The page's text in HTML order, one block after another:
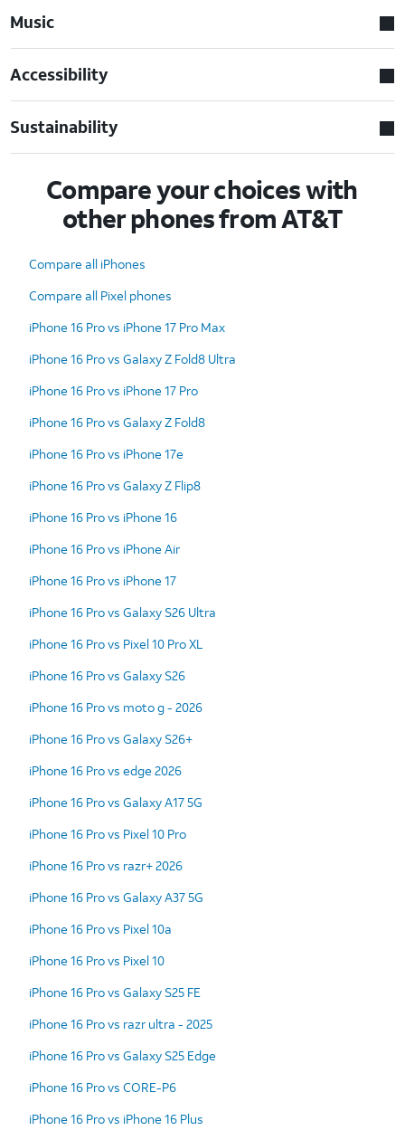
Music
Accessibility
Sustainability
Compare your choices with
other phones from AT&T
Compare all iPhones
Compare all Pixel phones
iPhone 16 Pro vs iPhone 17 Pro Max
iPhone 16 Pro vs Galaxy Z Fold8 Ultra
iPhone 16 Pro vs iPhone 17 Pro
iPhone 16 Pro vs Galaxy Z Fold8
iPhone 16 Pro vs iPhone 17e
iPhone 16 Pro vs Galaxy Z Flip8
iPhone 16 Pro vs iPhone 16
iPhone 16 Pro vs iPhone Air
iPhone 16 Pro vs iPhone 17
iPhone 16 Pro vs Galaxy S26 Ultra
iPhone 16 Pro vs Pixel 10 Pro XL
iPhone 16 Pro vs Galaxy S26
iPhone 16 Pro vs moto g - 2026
iPhone 16 Pro vs Galaxy S26+
iPhone 16 Pro vs edge 2026
iPhone 16 Pro vs Galaxy A17 5G
iPhone 16 Pro vs Pixel 10 Pro
iPhone 16 Pro vs razr+ 2026
iPhone 16 Pro vs Galaxy A37 5G
iPhone 16 Pro vs Pixel 10a
iPhone 16 Pro vs Pixel 10
iPhone 16 Pro vs Galaxy S25 FE
iPhone 16 Pro vs razr ultra - 2025
iPhone 16 Pro vs Galaxy S25 Edge
iPhone 16 Pro vs CORE-P6
iPhone 16 Pro vs iPhone 16 Plus